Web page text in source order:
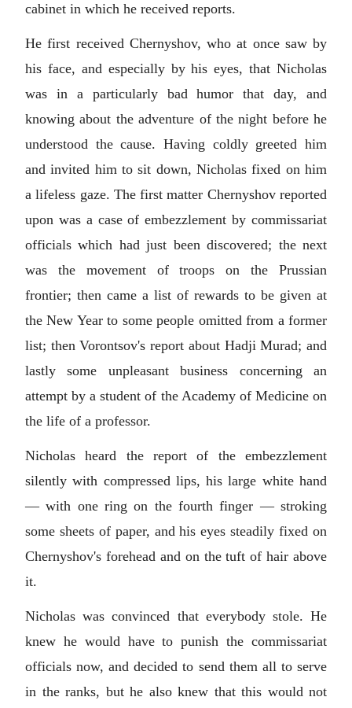
cabinet in which he received reports.
He first received Chernyshov, who at once saw by
his face, and especially by his eyes, that Nicholas
was in a particularly bad humor that day, and
knowing about the adventure of the night before he
understood the cause. Having coldly greeted him
and invited him to sit down, Nicholas fixed on him
a lifeless gaze. The first matter Chernyshov reported
upon was a case of embezzlement by commissariat
officials which had just been discovered; the next
was the movement of troops on the Prussian
frontier; then came a list of rewards to be given at
the New Year to some people omitted from a former
list; then Vorontsov's report about Hadji Murad; and
lastly some unpleasant business concerning an
attempt by a student of the Academy of Medicine on
the life of a professor.
Nicholas heard the report of the embezzlement
silently with compressed lips, his large white hand
— with one ring on the fourth finger — stroking
some sheets of paper, and his eyes steadily fixed on
Chernyshov's forehead and on the tuft of hair above
it.
Nicholas was convinced that everybody stole. He
knew he would have to punish the commissariat
officials now, and decided to send them all to serve
in the ranks, but he also knew that this would not